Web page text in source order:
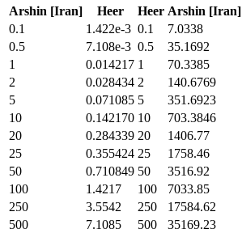
Arshin [Iran] Heer Heer Arshin [Iran]
0.1
1.422e-3 0.1
7.0338
0.5
7.108e-3 0.5
35.1692
1
0.014217 1
70.3385
2
0.028434 2
140.6769
5
0.071085 5
351.6923
10
0.142170 10
703.3846
20
0.284339 20
1406.77
25
0.355424 25
1758.46
50
0.710849 50
3516.92
100
1.4217 100
7033.85
250
3.5542 250
17584.62
500
7.1085 500
35169.23